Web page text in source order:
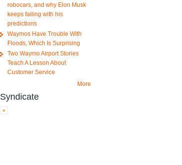
robocars, and why Elon Musk
keeps failing with his
predictions
Waymos Have Trouble With
Floods, Which Is Surprising
Two Waymo Airport Stories
Teach A Lesson About
Customer Service
More
Syndicate